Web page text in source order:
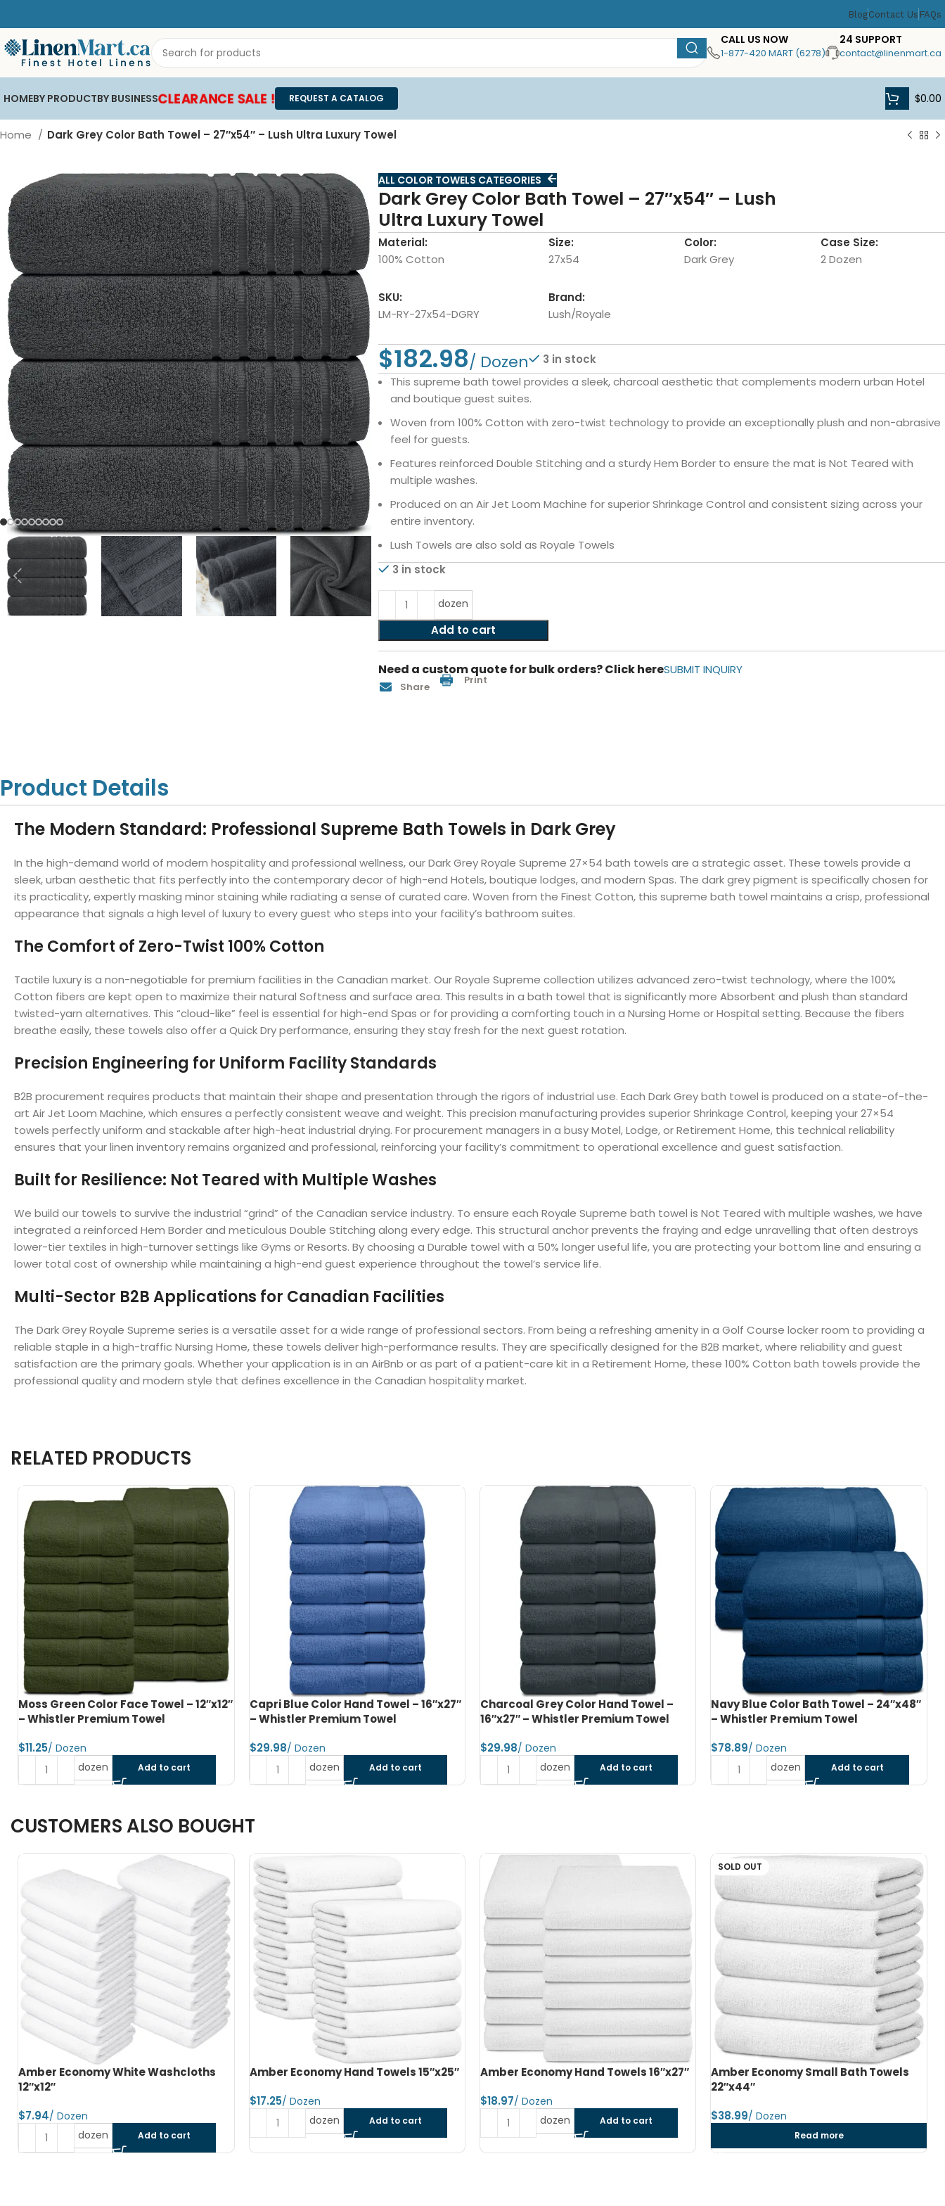
BlogContact Us FAQs
CALL US NOW
1-877-420 MART (6278)
24 SUPPORT
contact@linenmart.ca
HOMEBY PRODUCT
Lush Ultra Luxury White Towels
Bar Mop Towels
GYM Towels
Whistler Premium - Blue Stripe
Bath Towels
Hand Towels
Washcloths
Bath Mats
BY BUSINESS
Hotel Shampoo
Hotel Bathrobes
Hotel Bed Bug
Protectors
CLEARANCE SALE ! REQUEST A CATALOG $0.00
Home Dark Grey Color Bath Towel – 27″x54″ – Lush Ultra Luxury Towel
ALL COLOR TOWELS CATEGORIES
Dark Grey Color Bath Towel – 27″x54″ – Lush
Ultra Luxury Towel
Material:
100% Cotton
Size:
27x54
Color:
Dark Grey
Case Size:
2 Dozen
SKU:
LM-RY-27x54-DGRY
Brand:
Lush/Royale
$
3 in stock
This supreme bath towel provides a sleek, charcoal aesthetic that complements modern urban Hotel
and boutique guest suites.
Woven from 100% Cotton with zero-twist technology to provide an exceptionally plush and non-abrasive
feel for guests.
Features reinforced Double Stitching and a sturdy Hem Border to ensure the mat is Not Teared with
multiple washes.
Produced on an Air Jet Loom Machine for superior Shrinkage Control and consistent sizing across your
entire inventory.
Lush Towels are also sold as Royale Towels
3 in stock
dozen
Add to cart
Need a custom quote for bulk orders? Click hereSUBMIT INQUIRY
Share Print
Product Details
The Modern Standard: Professional Supreme Bath Towels in Dark Grey
In the high-demand world of modern hospitality and professional wellness, our Dark Grey Royale Supreme 27×54 bath towels are a strategic asset. These towels provide a
sleek, urban aesthetic that fits perfectly into the contemporary decor of high-end Hotels, boutique lodges, and modern Spas. The dark grey pigment is specifically chosen for
its practicality, expertly masking minor staining while radiating a sense of curated care. Woven from the Finest Cotton, this supreme bath towel maintains a crisp, professional
appearance that signals a high level of luxury to every guest who steps into your facility’s bathroom suites.
The Comfort of Zero-Twist 100% Cotton
Tactile luxury is a non-negotiable for premium facilities in the Canadian market. Our Royale Supreme collection utilizes advanced zero-twist technology, where the 100%
Cotton fibers are kept open to maximize their natural Softness and surface area. This results in a bath towel that is significantly more Absorbent and plush than standard
twisted-yarn alternatives. This “cloud-like” feel is essential for high-end Spas or for providing a comforting touch in a Nursing Home or Hospital setting. Because the fibers
breathe easily, these towels also offer a Quick Dry performance, ensuring they stay fresh for the next guest rotation.
Precision Engineering for Uniform Facility Standards
B2B procurement requires products that maintain their shape and presentation through the rigors of industrial use. Each Dark Grey bath towel is produced on a state-of-the-
art Air Jet Loom Machine, which ensures a perfectly consistent weave and weight. This precision manufacturing provides superior Shrinkage Control, keeping your 27×54
towels perfectly uniform and stackable after high-heat industrial drying. For procurement managers in a busy Motel, Lodge, or Retirement Home, this technical reliability
ensures that your linen inventory remains organized and professional, reinforcing your facility’s commitment to operational excellence and guest satisfaction.
Built for Resilience: Not Teared with Multiple Washes
We build our towels to survive the industrial “grind” of the Canadian service industry. To ensure each Royale Supreme bath towel is Not Teared with multiple washes, we have
integrated a reinforced Hem Border and meticulous Double Stitching along every edge. This structural anchor prevents the fraying and edge unravelling that often destroys
lower-tier textiles in high-turnover settings like Gyms or Resorts. By choosing a Durable towel with a 50% longer useful life, you are protecting your bottom line and ensuring a
lower total cost of ownership while maintaining a high-end guest experience throughout the towel’s service life.
Multi-Sector B2B Applications for Canadian Facilities
The Dark Grey Royale Supreme series is a versatile asset for a wide range of professional sectors. From being a refreshing amenity in a Golf Course locker room to providing a
reliable staple in a high-traffic Nursing Home, these towels deliver high-performance results. They are specifically designed for the B2B market, where reliability and guest
satisfaction are the primary goals. Whether your application is in an AirBnb or as part of a patient-care kit in a Retirement Home, these 100% Cotton bath towels provide the
professional quality and modern style that defines excellence in the Canadian hospitality market.
RELATED PRODUCTS
Capri Blue Color Hand Towel – 16″x27″
– Whistler Premium Towel
$
dozen Add to cart
Charcoal Grey Color Hand Towel –
16″x27″ – Whistler Premium Towel
$
dozen Add to cart
Navy Blue Color Bath Towel – 24″x48″
– Whistler Premium Towel
$
dozen Add to cart
Navy Blue Color Bath Towel – 27″x54″
– Whistler Premium Towel
$
dozen Add to cart
CUSTOMERS ALSO BOUGHT
Amber Economy Hand Towels 15″x25″
dozen Add to cart
Amber Economy Hand Towels 16″x27″
$
dozen Add to cart
SOLD OUT
Amber Economy Small Bath Towels
Read more
Amber Economy Medium Bath Towels
24″x48″
$
dozen Add to cart